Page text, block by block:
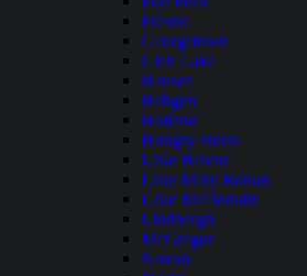
Fresno
Georgetown
Glen Lake
Hauser
Hebgen
Holland
Hungry Horse
Lake Helena
Lake Mary Ronan
Lake McDonald
Lindbergh
McGregor
Noxon